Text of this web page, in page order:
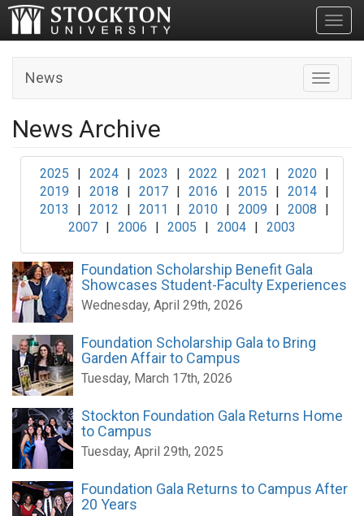
Toggle
News
News Archive
2025 | 2024 | 2023 | 2022 | 2021 | 2020 |
2019
| 2018 | 2017 | 2016 | 2015 | 2014 |
2013
| 2012 | 2011 | 2010 | 2009 | 2008
|
2007 | 2006 | 2005 | 2004 | 2003
Foundation Scholarship Benefit Gala
Showcases Student-Faculty Experiences
Wednesday, April 29th, 2026
Foundation Scholarship Gala to Bring
Garden Affair to Campus
Tuesday, March 17th, 2026
Stockton Foundation Gala Returns Home
to Campus
Tuesday, April 29th, 2025
Foundation Gala Returns to Campus After
20 Years